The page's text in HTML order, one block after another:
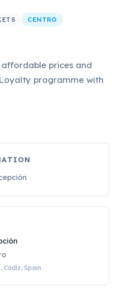
CENTRO
prices and
programme with
Cádiz, Spain